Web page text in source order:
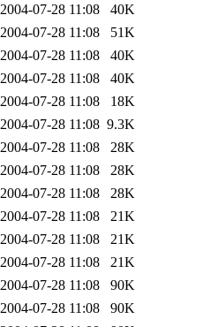
2004-07-28 11:08
40K
2004-07-28 11:08
51K
2004-07-28 11:08
40K
2004-07-28 11:08
40K
2004-07-28 11:08
18K
2004-07-28 11:08 9.3K
2004-07-28 11:08
28K
2004-07-28 11:08
28K
2004-07-28 11:08
28K
2004-07-28 11:08
21K
2004-07-28 11:08
21K
2004-07-28 11:08
21K
2004-07-28 11:08
90K
2004-07-28 11:08
90K